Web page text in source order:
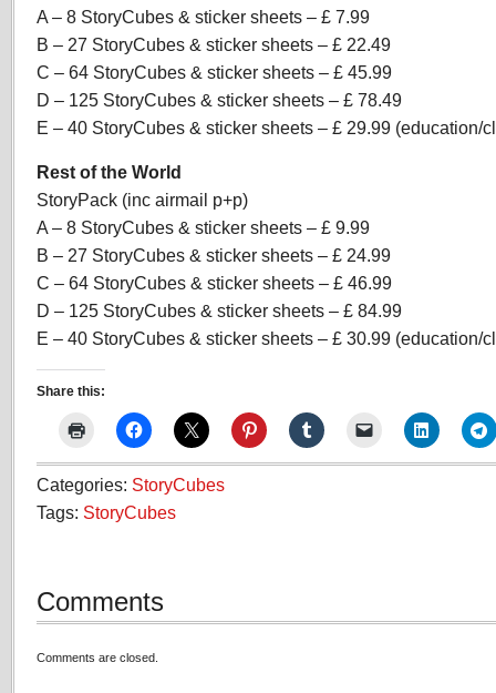
A – 8 StoryCubes & sticker sheets – £ 7.99
B – 27 StoryCubes & sticker sheets – £ 22.49
C – 64 StoryCubes & sticker sheets – £ 45.99
D – 125 StoryCubes & sticker sheets – £ 78.49
E – 40 StoryCubes & sticker sheets – £ 29.99 (education/
Rest of the World
StoryPack (inc airmail p+p)
A – 8 StoryCubes & sticker sheets – £ 9.99
B – 27 StoryCubes & sticker sheets – £ 24.99
C – 64 StoryCubes & sticker sheets – £ 46.99
D – 125 StoryCubes & sticker sheets – £ 84.99
E – 40 StoryCubes & sticker sheets – £ 30.99 (education/
Share this:
Categories: StoryCubes
Tags: StoryCubes
Comments
Comments are closed.